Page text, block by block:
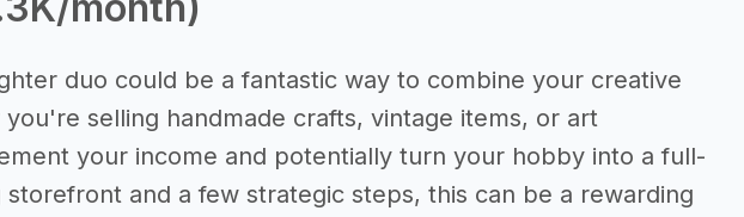
duo could be a fantastic way to combine your creative
selling handmade crafts, vintage items, or art
your income and potentially turn your hobby into a full-
and a few strategic steps, this can be a rewarding